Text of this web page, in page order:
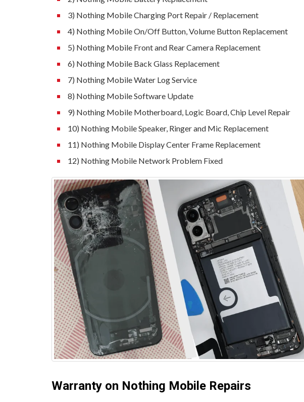
3) Nothing Mobile Charging Port Repair / Replacement
4) Nothing Mobile On/Off Button, Volume Button Replacement
5) Nothing Mobile Front and Rear Camera Replacement
6) Nothing Mobile Back Glass Replacement
7) Nothing Mobile Water Log Service
8) Nothing Mobile Software Update
9) Nothing Mobile Motherboard, Logic Board, Chip Level Repair
10) Nothing Mobile Speaker, Ringer and Mic Replacement
11) Nothing Mobile Display Center Frame Replacement
12) Nothing Mobile Network Problem Fixed
Warranty on Nothing Mobile Repairs